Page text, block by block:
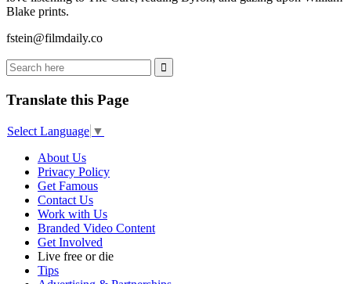
Blake prints.
fstein@filmdaily.co
Translate this Page
Select Language ▼
About Us
Privacy Policy
Get Famous
Contact Us
Work with Us
Branded Video Content
Get Involved
Live free or die
Tips